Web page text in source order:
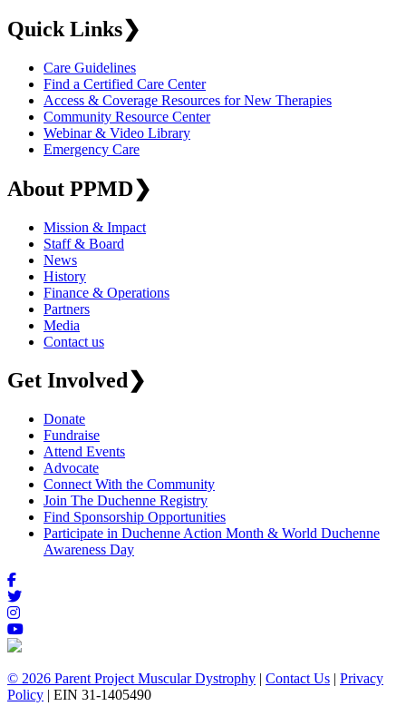
Quick Links❯
Care Guidelines
Find a Certified Care Center
Access & Coverage Resources for New Therapies
Community Resource Center
Webinar & Video Library
Emergency Care
About PPMD❯
Mission & Impact
Staff & Board
News
History
Finance & Operations
Partners
Media
Contact us
Get Involved❯
Donate
Fundraise
Attend Events
Advocate
Connect With the Community
Join The Duchenne Registry
Find Sponsorship Opportunities
Participate in Duchenne Action Month & World Duchenne
Awareness Day
© 2026 Parent Project Muscular Dystrophy | Contact Us | Privacy
Policy | EIN 31-1405490